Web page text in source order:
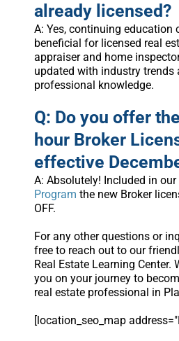
already licensed?
A: Yes, continuing education
beneficial for licensed real
appraiser and home
updated with industry trends
professional knowledge.
Q: Do you offer
hour Broker
effective
A: Absolutely! Included in our
Program the new Broker
OFF.
For any other questions or
free to reach out to our
Real Estate Learning Center.
you on your journey to
real estate professional in
[location_seo_map